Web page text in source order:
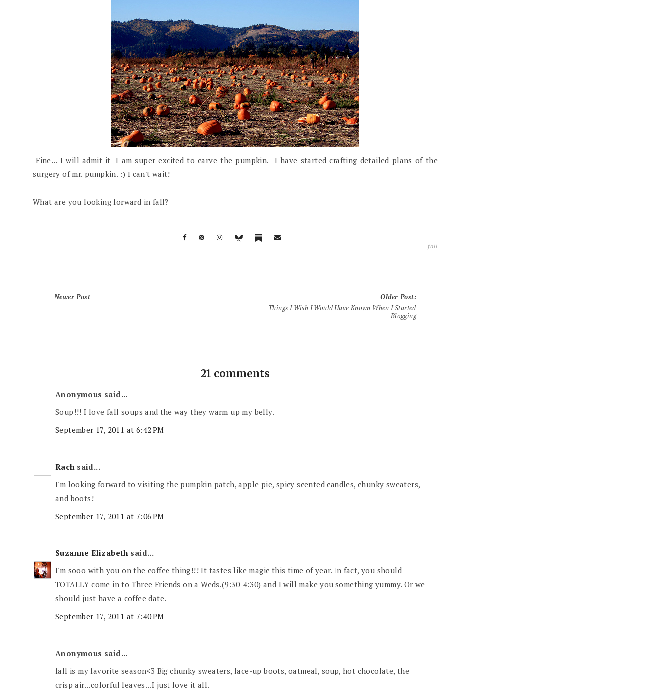
Fine... I will admit it- I am super excited to carve the pumpkin. I have started crafting detailed plans of the
surgery of mr. pumpkin. :) I can't wait!
What are you looking forward in fall?
fall
Newer Post Older Post:
Things I Wish I Would Have Known When I Started
Blogging
21 comments
Anonymous said...
Soup!!! I love fall soups and the way they warm up my belly.
September 17, 2011 at 6:42 PM
Rach said...
I'm looking forward to visiting the pumpkin patch, apple pie, spicy scented candles, chunky sweaters,
and boots!
September 17, 2011 at 7:06 PM
Suzanne Elizabeth said...
I'm sooo with you on the coffee thing!!! It tastes like magic this time of year. In fact, you should
TOTALLY come in to Three Friends on a Weds.(9:30-4:30) and I will make you something yummy. Or we
should just have a coffee date.
September 17, 2011 at 7:40 PM
Anonymous said...
fall is my favorite season<3 Big chunky sweaters, lace-up boots, oatmeal, soup, hot chocolate, the
crisp air...colorful leaves...I just love it all.